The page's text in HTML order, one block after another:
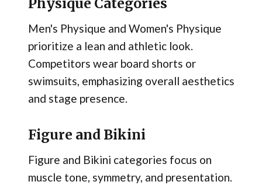
Physique Categories
Men's Physique and Women's Physique
prioritize a lean and athletic look.
Competitors wear board shorts or
swimsuits, emphasizing overall aesthetics
and stage presence.
Figure and Bikini
Figure and Bikini categories focus on
muscle tone, symmetry, and presentation.